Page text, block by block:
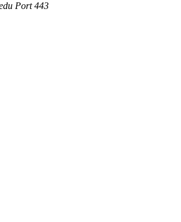
Port 443